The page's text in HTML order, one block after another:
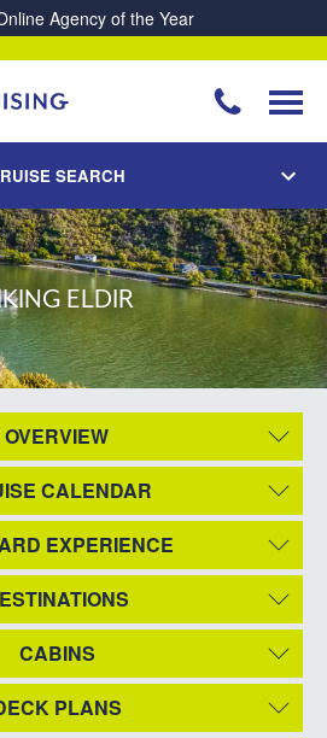
Agency of the Year
SEARCH
ELDIR
OVERVIEW
CALENDAR
EXPERIENCE
CABINS
PLANS